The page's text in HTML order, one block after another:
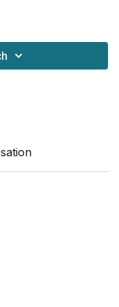
could have gone
can easily add it on